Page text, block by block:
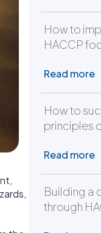
How to
HACCP
Read more
How to
principles
Read more
Building a
through